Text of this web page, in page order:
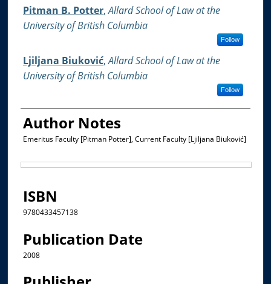
Authors
Pitman B. Potter,Allard School of Law at the
University of British Columbia
Follow
Ljiljana Biuković,Allard School of Law at the
University of British Columbia
Follow
Author Notes
Emeritus Faculty [Pitman Potter], Current Faculty [Ljiljana Biuković]
ISBN
9780433457138
Publication Date
2008